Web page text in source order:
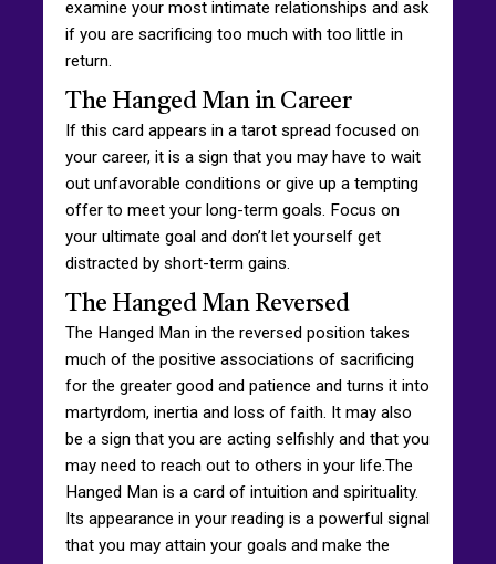
examine your most intimate relationships and ask
if you are sacrificing too much with too little in
return.
The Hanged Man in Career
If this card appears in a tarot spread focused on
your career, it is a sign that you may have to wait
out unfavorable conditions or give up a tempting
offer to meet your long-term goals. Focus on
your ultimate goal and don’t let yourself get
distracted by short-term gains.
The Hanged Man Reversed
The Hanged Man in the reversed position takes
much of the positive associations of sacrificing
for the greater good and patience and turns it into
martyrdom, inertia and loss of faith. It may also
be a sign that you are acting selfishly and that you
may need to reach out to others in your life.The
Hanged Man is a card of intuition and spirituality.
Its appearance in your reading is a powerful signal
that you may attain your goals and make the